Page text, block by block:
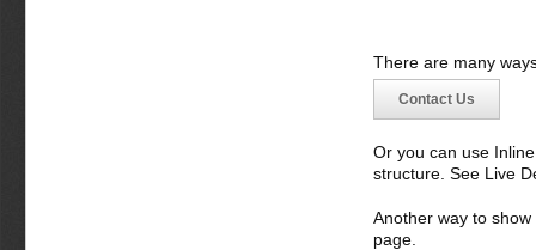
There are many
Contact Us
Or you can use
structure. See Live
Another way to
page.